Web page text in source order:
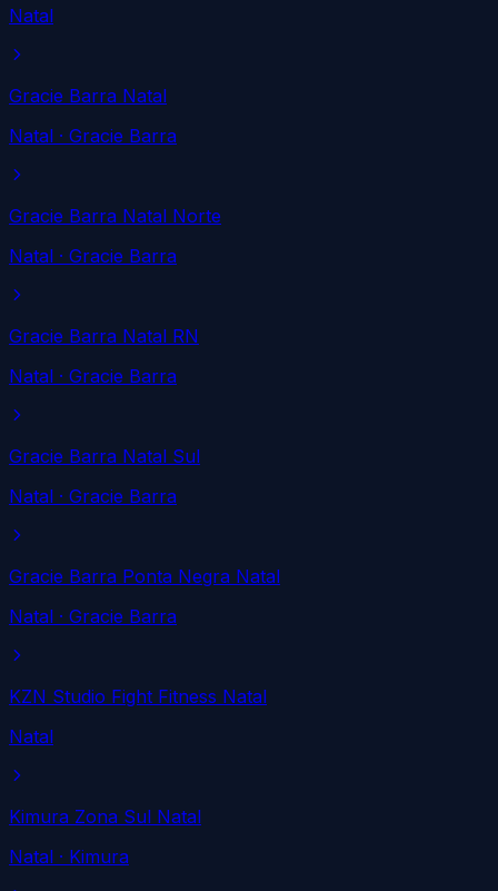
Natal
Gracie Barra Natal
Natal · Gracie Barra
Gracie Barra Natal Norte
Natal · Gracie Barra
Gracie Barra Natal RN
Natal · Gracie Barra
Gracie Barra Natal Sul
Natal · Gracie Barra
Gracie Barra Ponta Negra Natal
Natal · Gracie Barra
KZN Studio Fight Fitness Natal
Natal
Kimura Zona Sul Natal
Natal · Kimura